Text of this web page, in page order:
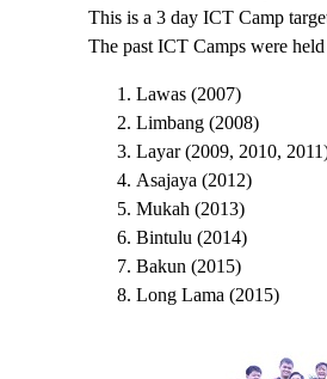
This is a 3 day ICT Camp
The past ICT Camps were held
Lawas (2007)
Limbang (2008)
Layar (2009, 2010,
Asajaya (2012)
Mukah (2013)
Bintulu (2014)
Bakun (2015)
Long Lama (2015)